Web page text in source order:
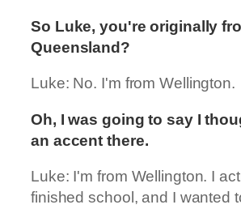
So Luke, you're originally
Queensland?
Luke: No. I'm from Wellington.
Oh, I was going to say I
an accent there.
Luke: I'm from Wellington. I
finished school, and I wanted